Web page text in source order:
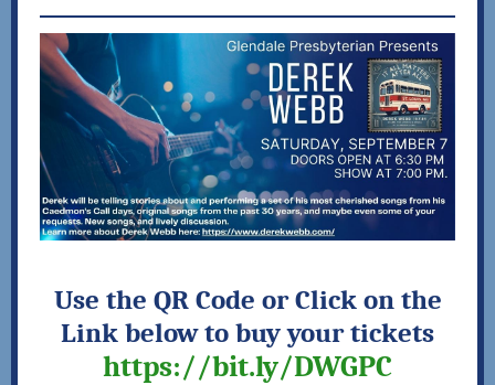
Use the QR Code or Click on the
Link below to buy your tickets
https://bit.ly/DWGPC